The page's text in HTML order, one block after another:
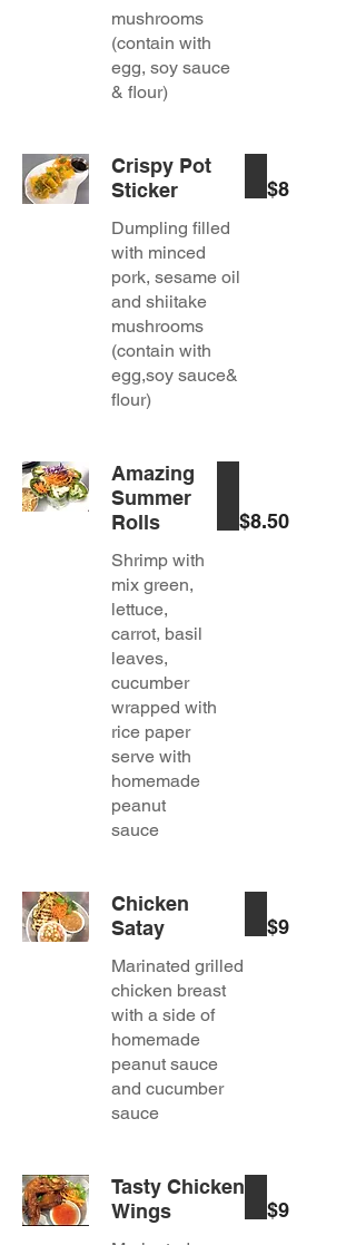
mushrooms
(contain with
egg, soy sauce
& flour)
Crispy Pot
Sticker
Dumpling filled
with minced
pork, sesame oil
and shiitake
mushrooms
(contain with
egg,soy sauce&
flour)
$8
Amazing
Summer
Rolls
Shrimp with
mix green,
lettuce,
carrot, basil
leaves,
cucumber
wrapped with
rice paper
serve with
homemade
peanut
$8.50
Chicken
Satay
Marinated grilled
chicken breast
with a side of
homemade
peanut sauce
and cucumber
sauce
$9
Tasty Chicken
Wings
$9